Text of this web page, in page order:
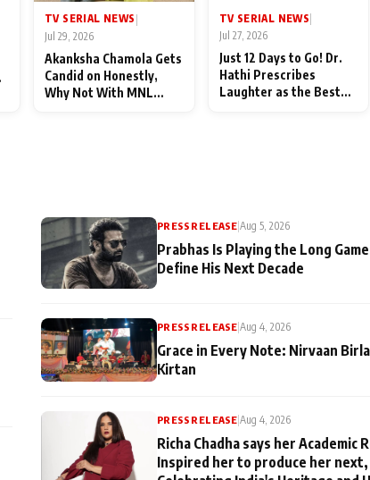
TV SERIAL NEWS |
Jul 29, 2026
Akanksha Chamola Gets
Candid on Honestly,
Why Not With MNL
TV SERIAL NEWS
Jul 27, 2026
Just 12 Days to Go! Dr.
Hathi Prescribes
Laughter as the Best
PRESS RELEASE|Aug 5, 2026
Prabhas Is Playing the Long
Define His Next Decade
PRESS RELEASE |Aug 4, 2026
Grace in Every Note: Nirvaan
Kirtan
PRESS RELEASE |Aug 4, 2026
Richa Chadha says her
Inspired her to produce her